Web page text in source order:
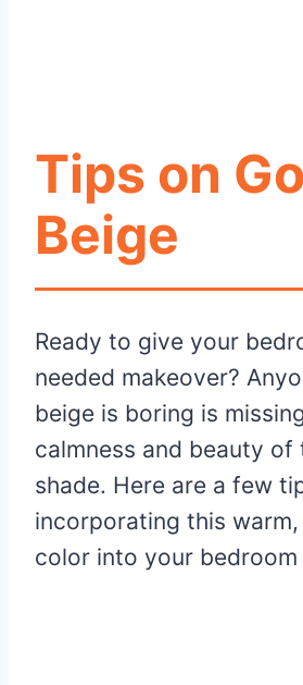
Tips on
Beige
Ready to give your
needed makeover?
beige is boring is
calmness and beauty of
shade. Here are a few
incorporating this
color into your bedroom